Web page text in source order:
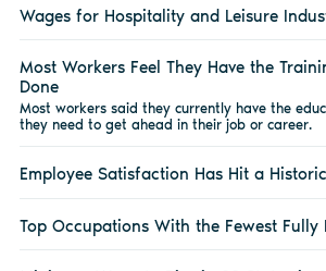
Wages for Hospitality and Leisure
Most Workers Feel They Have the
Done
Most workers said they currently have the
they need to get ahead in their job or career.
Employee Satisfaction Has Hit a
Top Occupations With the Fewest Fully